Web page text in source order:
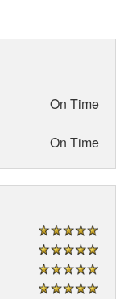
On Time
On Time